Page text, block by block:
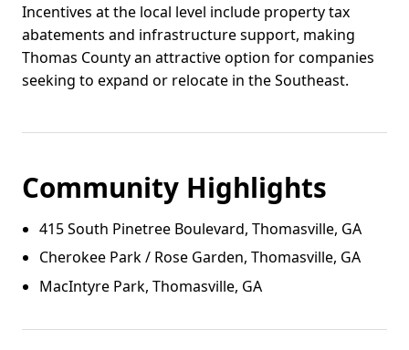
Incentives at the local level include property tax
abatements and infrastructure support, making
Thomas County an attractive option for companies
seeking to expand or relocate in the Southeast.
Community Highlights
415 South Pinetree Boulevard, Thomasville, GA
Cherokee Park / Rose Garden, Thomasville, GA
MacIntyre Park, Thomasville, GA